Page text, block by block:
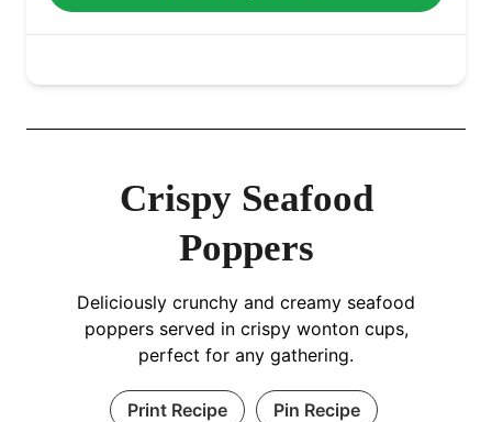
Crispy Seafood
Poppers
Deliciously crunchy and creamy seafood
poppers served in crispy wonton cups,
perfect for any gathering.
Print Recipe Pin Recipe